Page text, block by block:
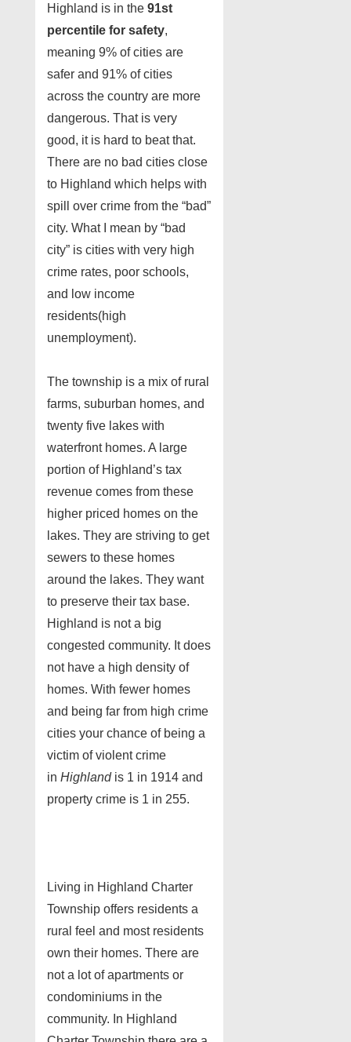
Highland is in the 91st
percentile for safety,
meaning 9% of cities are
safer and 91% of cities
across the country are more
dangerous. That is very
good, it is hard to beat that.
There are no bad cities close
to Highland which helps with
spill over crime from the “bad”
city. What I mean by “bad
city” is cities with very high
crime rates, poor schools,
and low income
residents(high
unemployment).
The township is a mix of rural
farms, suburban homes, and
twenty five lakes with
waterfront homes. A large
portion of Highland’s tax
revenue comes from these
higher priced homes on the
lakes. They are striving to get
sewers to these homes
around the lakes. They want
to preserve their tax base.
Highland is not a big
congested community. It does
not have a high density of
homes. With fewer homes
and being far from high crime
cities your chance of being a
victim of violent crime
in Highlandis 1 in 1914 and
property crime is 1 in 255.
Living in Highland Charter
Township offers residents a
rural feel and most residents
own their homes. There are
not a lot of apartments or
condominiums in the
community. In Highland